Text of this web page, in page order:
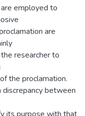
employed to
are
researcher to
the proclamation.
between